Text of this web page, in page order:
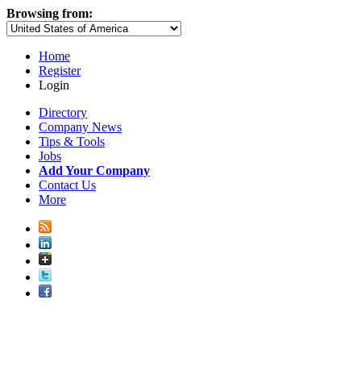
Browsing from:
Home
Register
Login
Directory
Company News
Tips & Tools
Jobs
Add Your Company
Contact Us
More